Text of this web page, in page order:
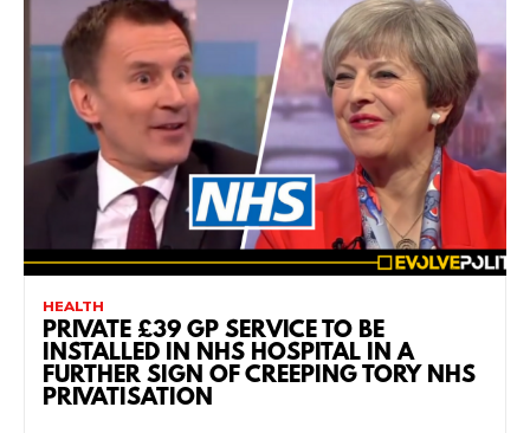
HEALTH
PRIVATE £39 GP SERVICE TO BE
INSTALLED IN NHS HOSPITAL IN A
FURTHER SIGN OF CREEPING TORY NHS
PRIVATISATION